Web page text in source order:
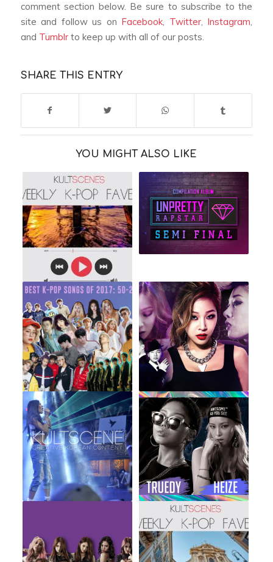
comment section below. Be sure to subscribe to the
site and follow us on Facebook, Twitter, Instagram,
and Tumblrto keep up with all of our posts.
SHARE THIS ENTRY
YOU MIGHT ALSO LIKE